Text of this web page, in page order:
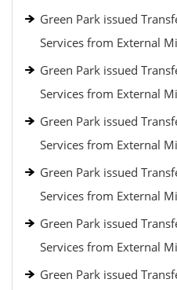
Green Park issued
Services from External
Green Park issued
Services from External
Green Park issued
Services from External
Green Park issued
Services from External
Green Park issued
Services from External
Green Park issued